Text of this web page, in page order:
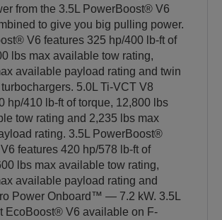
from the 3.5L PowerBoost® V6
to give you big pulling power.
V6 features 325 hp/400 lb-ft of
lbs max available tow rating,
available payload rating and twin
5.0L Ti-VCT V8
hp/410 lb-ft of torque, 12,800 lbs
tow rating and 2,235 lbs max
rating. 3.5L PowerBoost®
features 420 hp/578 lb-ft of
lbs max available tow rating,
available payload rating and
Power Onboard™ — 7.2 kW. 3.5L
EcoBoost® V6 available on F-